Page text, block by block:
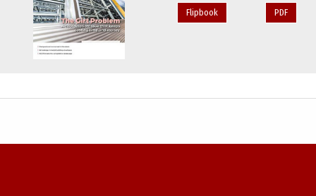
Flipbook PDF